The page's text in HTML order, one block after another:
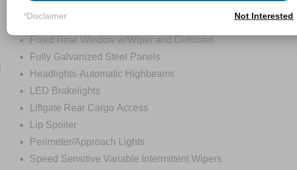
Fixed Rear Window w/Wiper and Defroster
Fully Galvanized Steel Panels
Headlights-Automatic Highbeams
LED Brakelights
Liftgate Rear Cargo Access
Lip Spoiler
Perimeter/Approach Lights
Speed Sensitive Variable Intermittent Wipers
*Disclaimer Not Interested